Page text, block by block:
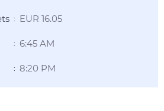
: EUR 16.05
: 6:45 AM
: 8:20 PM